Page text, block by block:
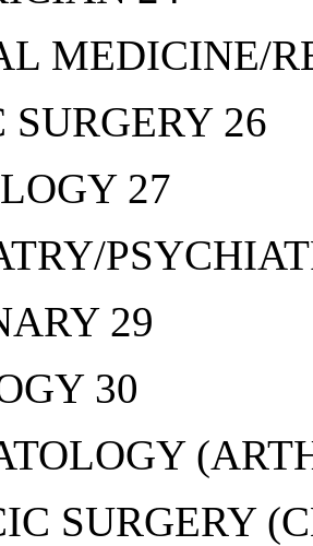
MEDICINE/
26
27
29
30
SURGERY